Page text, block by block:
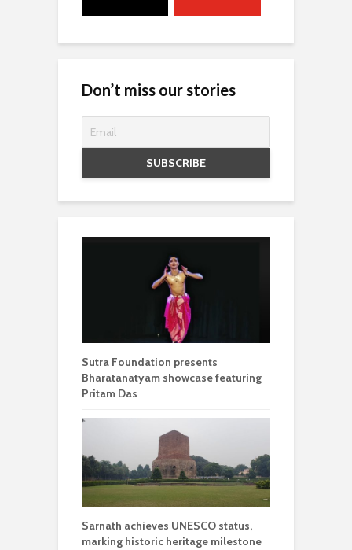
Don’t miss our stories
Sutra Foundation presents
Bharatanatyam showcase featuring
Pritam Das
Sarnath achieves UNESCO status,
marking historic heritage milestone